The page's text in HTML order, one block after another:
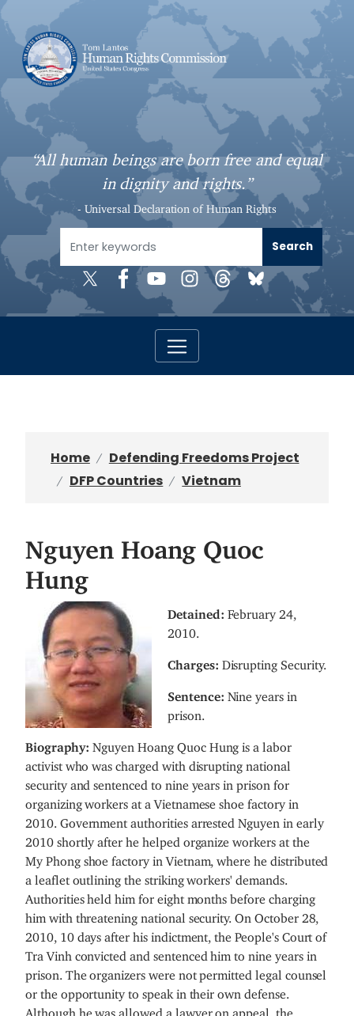
S
k
t
o
n
n
t
“All human beings are born free and equal
in dignity and rights.”
- Universal Declaration of Human Rights
Home
Defending Freedoms Project
DFP Countries
Vietnam
Nguyen Hoang Quoc
Hung
e
Detained: February 24,
2010.
Charges: Disrupting Security.
Sentence: Nine years in
prison.
Biography:Nguyen Hoang Quoc Hung is a labor
activist who was charged with disrupting national
security and sentenced to nine years in prison for
organizing workers at a Vietnamese shoe factory in
2010. Government authorities arrested Nguyen in early
2010 shortly after he helped organize workers at the
My Phong shoe factory in Vietnam, where he distributed
a leaflet outlining the striking workers' demands.
Authorities held him for eight months before charging
him with threatening national security. On October 28,
2010, 10 days after his indictment, the People's Court of
Tra Vinh convicted and sentenced him to nine years in
prison. The organizers were not permitted legal counsel
or the opportunity to speak in their own defense.
Although he was allowed a lawyer on appeal, the